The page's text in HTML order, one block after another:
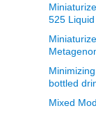
525
bottled
Mixed